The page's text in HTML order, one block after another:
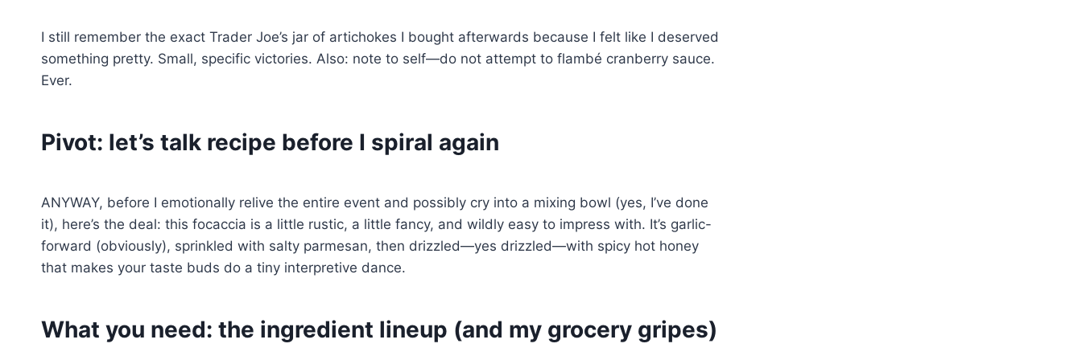
I still remember the exact Trader Joe’s jar of artichokes I bought afterwards because I felt like I deserved
something pretty. Small, specific victories. Also: note to self—do not attempt to flambé cranberry sauce.
Ever.
Pivot: let’s talk recipe before I spiral again
ANYWAY, before I emotionally relive the entire event and possibly cry into a mixing bowl (yes, I’ve done
it), here’s the deal: this focaccia is a little rustic, a little fancy, and wildly easy to impress with. It’s garlic-
forward (obviously), sprinkled with salty parmesan, then drizzled—yes drizzled—with spicy hot honey
that makes your taste buds do a tiny interpretive dance.
What you need: the ingredient lineup (and my grocery gripes)